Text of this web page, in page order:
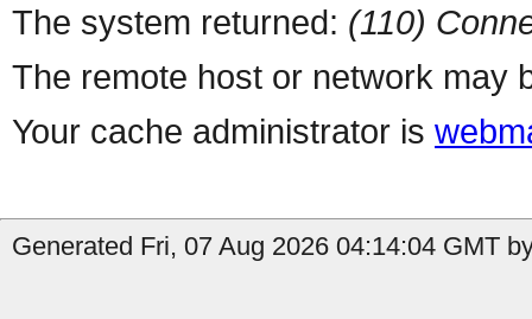
The system returned: (110)
The remote host or network may
Your cache administrator is
Generated Fri, 07 Aug 2026 04:14:04 GMT